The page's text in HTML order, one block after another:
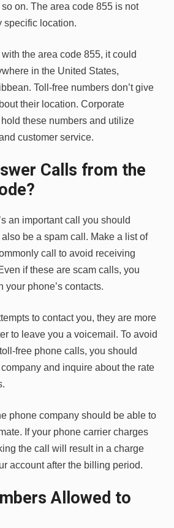
on. The area code 855 is not
specific location.
the area code 855, it could
in the United States,
Toll-free numbers don’t give
their location. Corporate
these numbers and utilize
customer service.
Calls from the
an important call you should
be a spam call. Make a list of
call to avoid receiving
if these are scam calls, you
your phone’s contacts.
to contact you, they are more
to leave you a voicemail. To avoid
free phone calls, you should
and inquire about the rate
phone company should be able to
If your phone carrier charges
the call will result in a charge
account after the billing period.
Allowed to